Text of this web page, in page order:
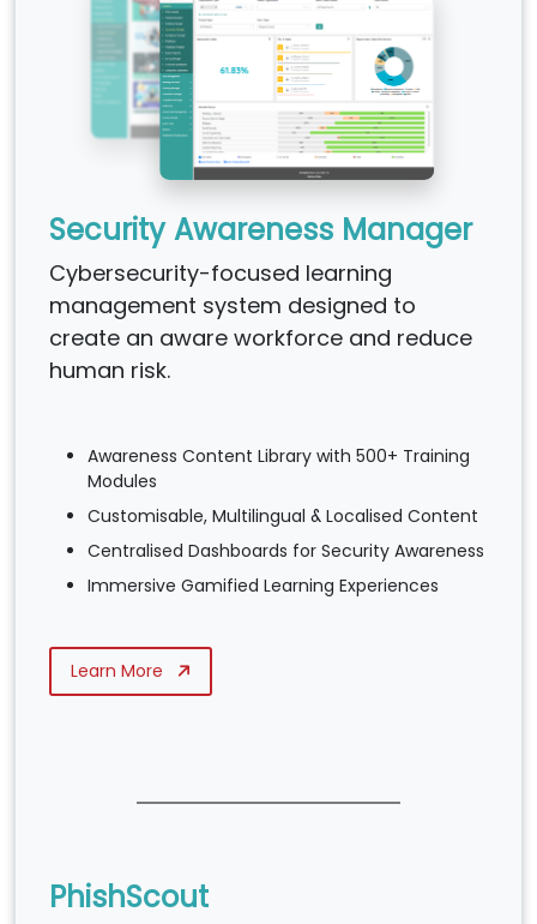
Security Awareness Manager
Cybersecurity-focused learning
management system designed to
create an aware workforce and reduce
human risk.
Awareness Content Library with 500+ Training
Modules
Customisable, Multilingual & Localised Content
Centralised Dashboards for Security Awareness
Immersive Gamified Learning Experiences
Learn More
PhishScout